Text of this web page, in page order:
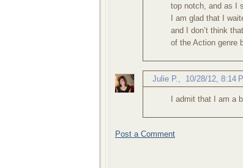
top notch, and as I
I am glad that I
and I don’t think
of the Action genre
Julie P. 10/28/12, 8:14
I admit that I am a
Post a Comment